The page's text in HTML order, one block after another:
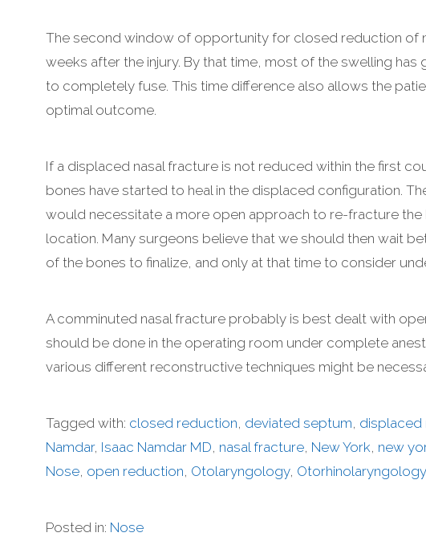
The second window of opportunity for closed reduction of
weeks after the injury. By that time, most of the swelling
to completely fuse. This time difference also allows the
optimal outcome.
If a displaced nasal fracture is not reduced within the first
bones have started to heal in the displaced configuration.
would necessitate a more open approach to re-fracture the
location. Many surgeons believe that we should then wait
of the bones to finalize, and only at that time to consider
A comminuted nasal fracture probably is best dealt with
should be done in the operating room under complete
various different reconstructive techniques might be
Tagged with: closed reduction, deviated septum, displaced
Namdar, Isaac Namdar MD, nasal fracture, New York, new
Nose, open reduction, Otolaryngology, Otorhinolaryngology
Posted in: Nose